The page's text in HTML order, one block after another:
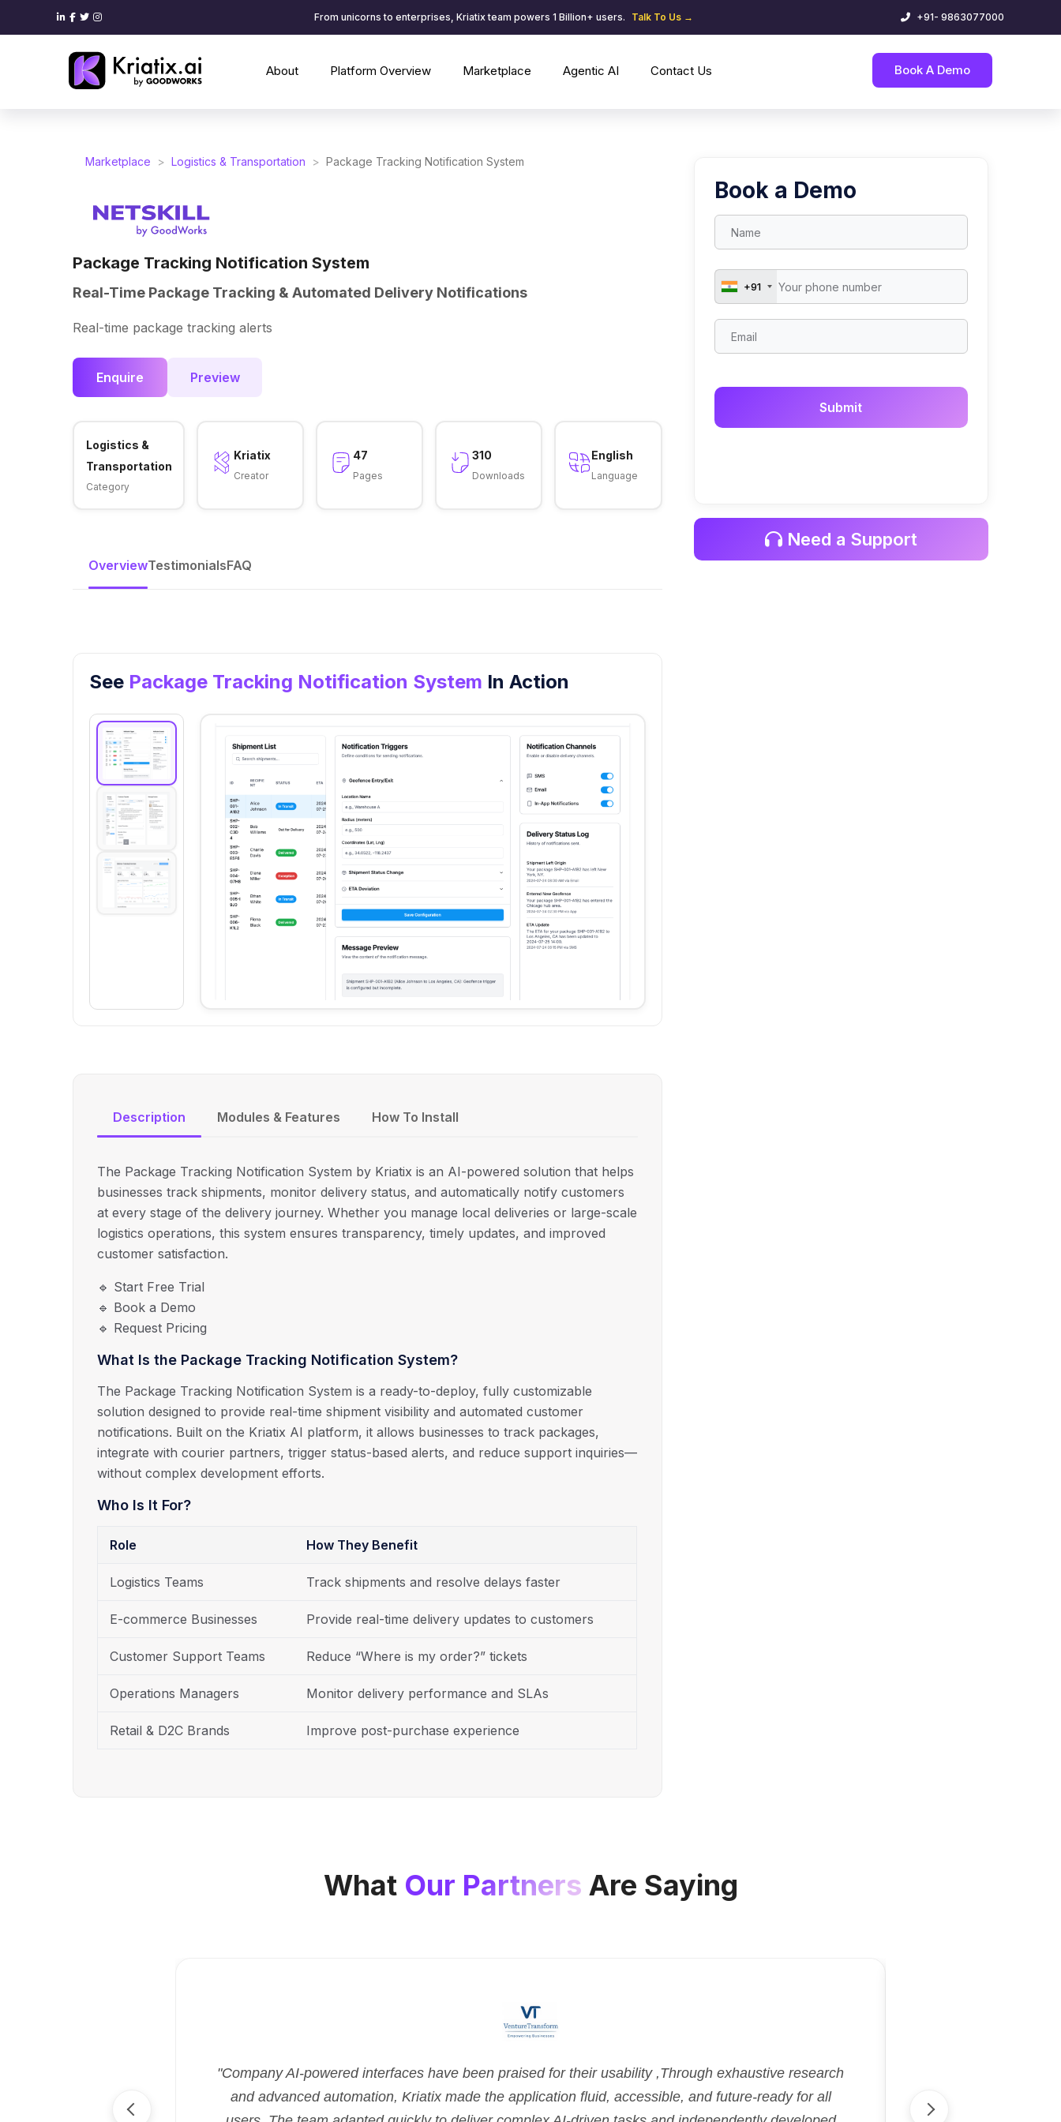
From unicorns to enterprises, Kriatix team powers 1 Billion+ users. Talk To Us → +91- 9863077000
About Platform Overview Marketplace Agentic AI Contact Us Book A Demo
Marketplace > Logistics & Transportation > Package Tracking Notification System
Package Tracking Notification System
Real-Time Package Tracking & Automated Delivery Notifications
Real-time package tracking alerts
Enquire Preview
Logistics &
Transportation
Category
Kriatix
Creator
47
Pages
310
Downloads
English
Language
OverviewTestimonialsFAQ
See Package Tracking Notification System In Action
Description Modules & Features How To Install
The Package Tracking Notification System by Kriatix is an AI-powered solution that helps
businesses track shipments, monitor delivery status, and automatically notify customers
at every stage of the delivery journey. Whether you manage local deliveries or large-scale
logistics operations, this system ensures transparency, timely updates, and improved
customer satisfaction.
🔹 Start Free Trial
🔹 Book a Demo
🔹 Request Pricing
What Is the Package Tracking Notification System?
The Package Tracking Notification System is a ready-to-deploy, fully customizable
solution designed to provide real-time shipment visibility and automated customer
notifications. Built on the Kriatix AI platform, it allows businesses to track packages,
integrate with courier partners, trigger status-based alerts, and reduce support inquiries—
without complex development efforts.
Who Is It For?
Role How They Benefit
Logistics Teams Track shipments and resolve delays faster
E-commerce Businesses Provide real-time delivery updates to customers
Customer Support Teams Reduce “Where is my order?” tickets
Operations Managers Monitor delivery performance and SLAs
Retail & D2C Brands Improve post-purchase experience
Book a Demo
+91
Need a Support
What Our Partners Are Saying
"Company AI-powered interfaces have been praised for their usability ,Through exhaustive research
and advanced automation, Kriatix made the application fluid, accessible, and future-ready for all
aligned with our